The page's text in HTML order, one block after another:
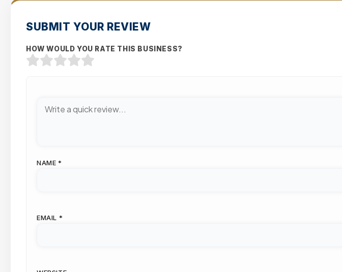
SUBMIT YOUR REVIEW
HOW WOULD YOU RATE THIS BUSINESS?
NAME *
EMAIL *